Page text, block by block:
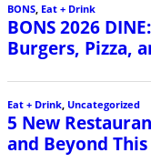
BONS Eat + Drink
BONS 2026
Burgers, Pizza,
Eat + Drink, Uncategorized
5 New
and Beyond This